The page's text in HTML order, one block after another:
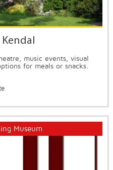
music events, visual
for meals or snacks.
Museum